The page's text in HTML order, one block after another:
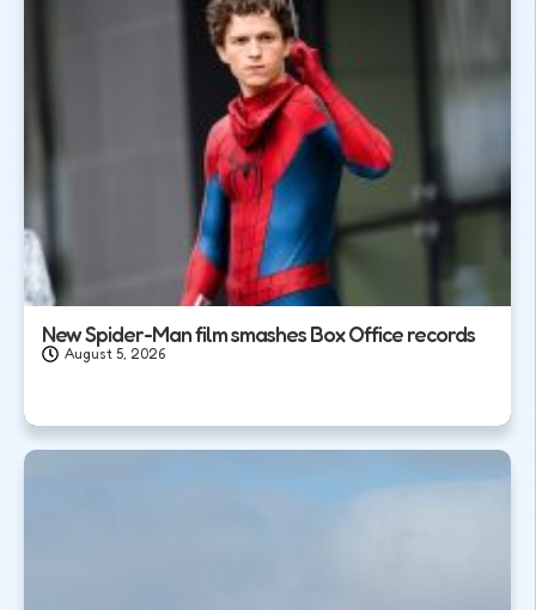
New Spider-Man film smashes Box Office records
August 5, 2026